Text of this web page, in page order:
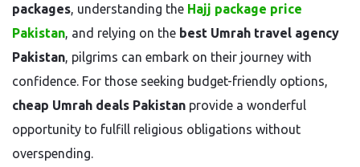
packages, understanding the Hajj package price
Pakistan, and relying on the best Umrah travel agency
Pakistan, pilgrims can embark on their journey with
confidence. For those seeking budget-friendly options,
cheap Umrah deals Pakistan provide a wonderful
opportunity to fulfill religious obligations without
overspending.